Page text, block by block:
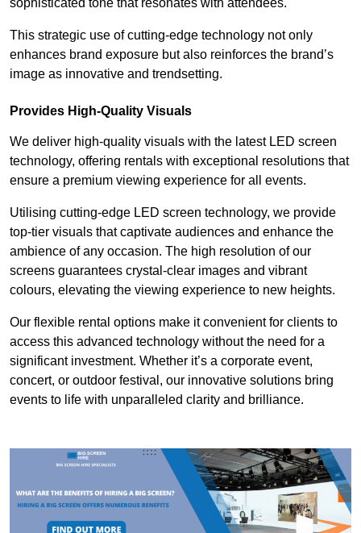
This strategic use of cutting-edge technology not only
enhances brand exposure but also reinforces the brand’s
image as innovative and trendsetting.
Provides High-Quality Visuals
We deliver high-quality visuals with the latest LED screen
technology, offering rentals with exceptional resolutions that
ensure a premium viewing experience for all events.
Utilising cutting-edge LED screen technology, we provide
top-tier visuals that captivate audiences and enhance the
ambience of any occasion. The high resolution of our
screens guarantees crystal-clear images and vibrant
colours, elevating the viewing experience to new heights.
Our flexible rental options make it convenient for clients to
access this advanced technology without the need for a
significant investment. Whether it’s a corporate event,
concert, or outdoor festival, our innovative solutions bring
events to life with unparalleled clarity and brilliance.